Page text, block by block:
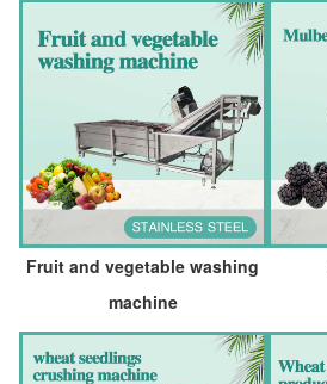
Fruit and vegetable washing
machine